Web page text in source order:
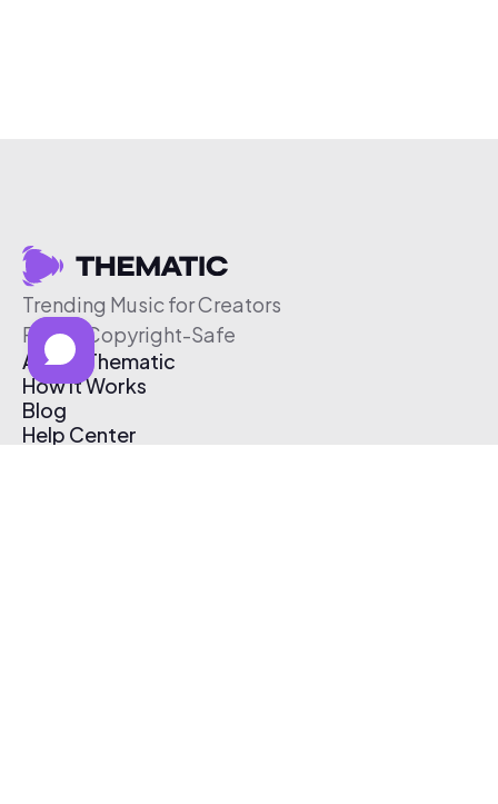
Trending Music for Creators
Free & Copyright-Safe
About Thematic
How It Works
Blog
Help Center